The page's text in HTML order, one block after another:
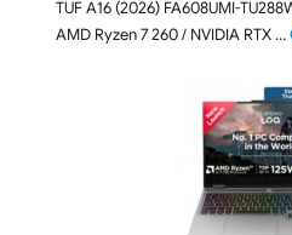
TUF A16 (2026) FA608UMI-
AMD Ryzen 7 260 / NVIDIA RTX …